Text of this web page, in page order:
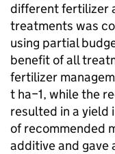
different fertilizer
treatments was
using partial
benefit of all
fertilizer
t ha−1, while the
resulted in a yield
of recommended
additive and gave